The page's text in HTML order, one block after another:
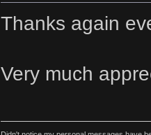
Thanks again
Very much